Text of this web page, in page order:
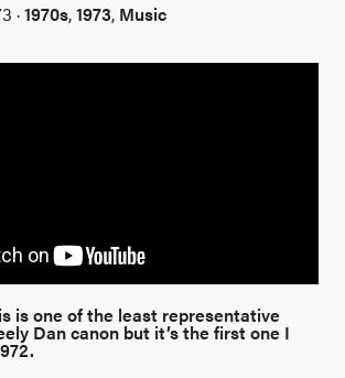
·1970s,1973, Music
is one of the least representative
Dan canon but it’s the first one I